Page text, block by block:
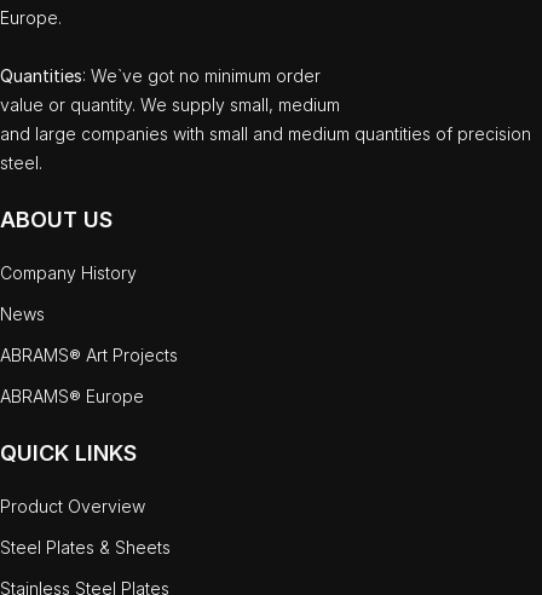
Europe.
Quantities: We`ve got no minimum order
value or quantity. We supply small, medium
and large companies with small and medium quantities of precision
steel.
ABOUT US
Company History
News
ABRAMS® Art Projects
ABRAMS® Europe
QUICK LINKS
Product Overview
Steel Plates & Sheets
Stainless Steel Plates